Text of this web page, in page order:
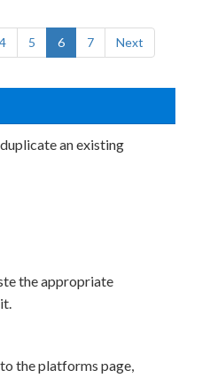
4 5 6 7 Next
an existing
the appropriate
the platforms page,